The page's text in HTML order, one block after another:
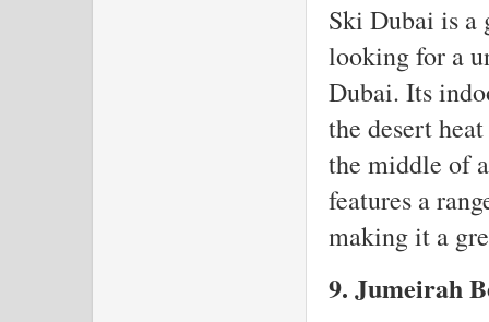
Ski Dubai is a
looking for a
Dubai. Its
the desert
the middle of
features a
making it a
9. Jumeirah